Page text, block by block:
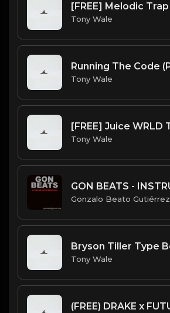
Tony Wale
Tony Wale
Tony Wale
Gonzalo Beato Gutiérrez
Tony Wale